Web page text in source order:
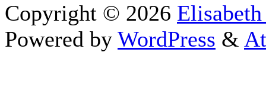
Copyright © 2026
Powered by WordPress &